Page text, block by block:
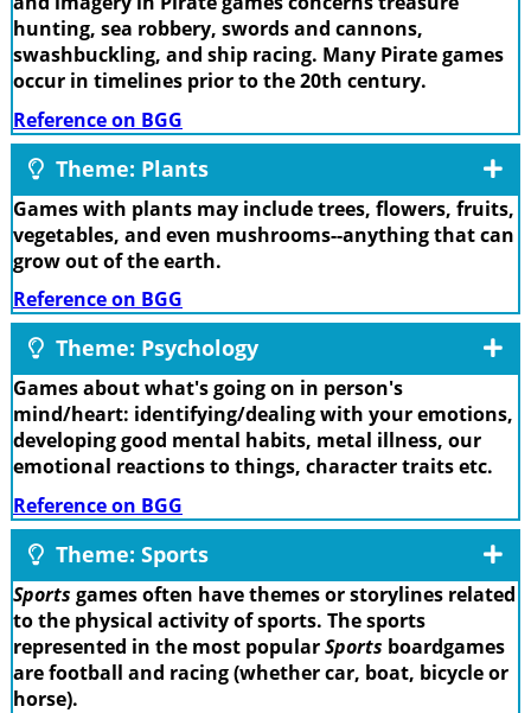
hunting, sea robbery, swords and cannons,
swashbuckling, and ship racing. Many Pirate games
occur in timelines prior to the 20th century.
Reference on BGG
Theme: Plants
Games with plants may include trees, flowers, fruits,
vegetables, and even mushrooms--anything that can
grow out of the earth.
Reference on BGG
Theme: Psychology
Games about what's going on in person's
mind/heart: identifying/dealing with your emotions,
developing good mental habits, metal illness, our
emotional reactions to things, character traits etc.
Reference on BGG
Theme: Sports
Sports games often have themes or storylines related
to the physical activity of sports. The sports
represented in the most popularSports boardgames
are football and racing (whether car, boat, bicycle or
horse).